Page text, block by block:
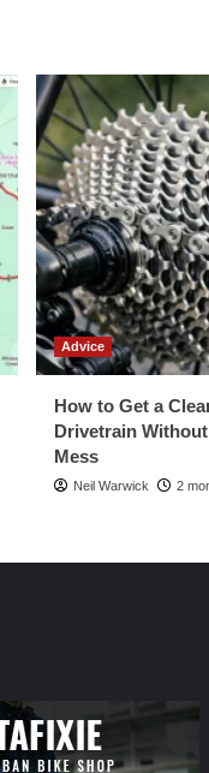
Advice
How to Get a
Drivetrain
Mess
Neil Warwick 2